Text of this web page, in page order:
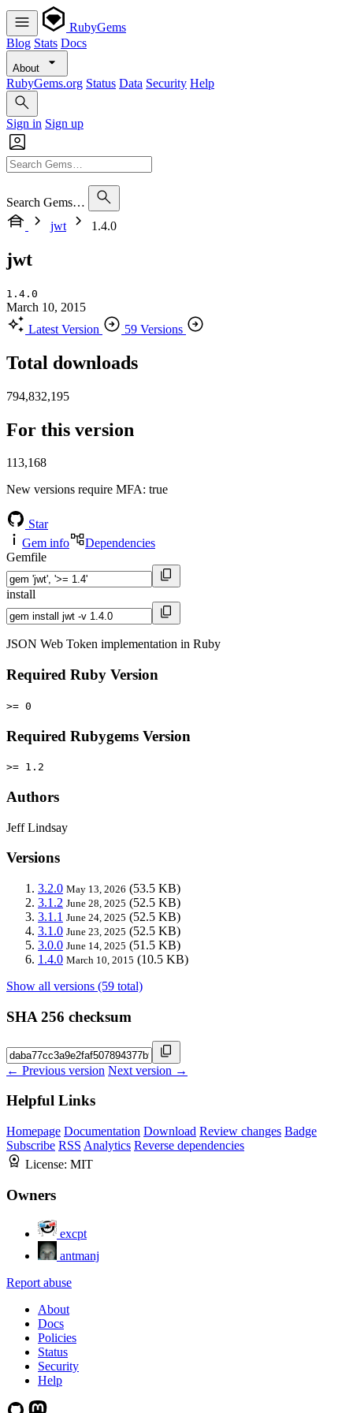
RubyGems
Blog Stats Docs
About
RubyGems.org Status Data Security Help
Sign in Sign up
Search Gems…
jwt
1.4.0
jwt
1.4.0
March 10, 2015
Latest Version
59 Versions
Total downloads
794,832,195
For this version
113,168
New versions require MFA: true
Star
Gem info
Dependencies
Gemfile
install
JSON Web Token implementation in Ruby
Required Ruby Version
>= 0
Required Rubygems Version
>= 1.2
Authors
Jeff Lindsay
Versions
3.2.0 May 13, 2026 (53.5 KB)
3.1.2 June 28, 2025 (52.5 KB)
3.1.1 June 24, 2025 (52.5 KB)
3.1.0 June 23, 2025 (52.5 KB)
3.0.0 June 14, 2025 (51.5 KB)
1.4.0 March 10, 2015 (10.5 KB)
Show all versions (59 total)
SHA 256 checksum
← Previous version Next version →
Helpful Links
Homepage Documentation Download Review changes Badge
Subscribe RSS Analytics Reverse dependencies
License: MIT
Owners
excpt
antmanj
Report abuse
About
Docs
Policies
Status
Security
Help